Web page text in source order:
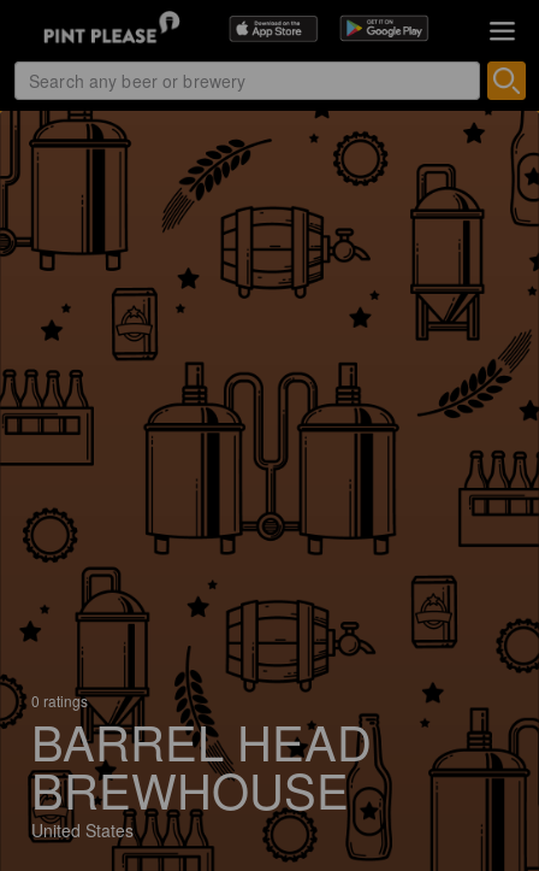
0 ratings
BARREL HEAD
BREWHOUSE
United States